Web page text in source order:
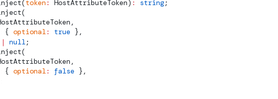
(token : HostAttributeToken) : string;
(
,
{ optional: true },
| null;
(
,
{ optional: false },